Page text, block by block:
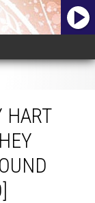
Twin Ports [VIDEO]
HART